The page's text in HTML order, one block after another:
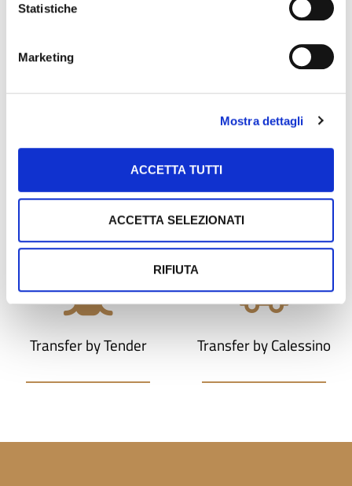
Statistiche
Marketing
Mostra dettagli
ACCETTA TUTTI
ACCETTA SELEZIONATI
RIFIUTA
Moto rent
Photo shoot Transfer
Transfer by Tender Transfer by Calessino